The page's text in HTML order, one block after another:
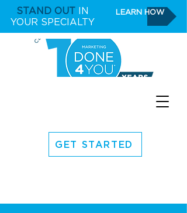
STAND OUT IN
YOUR SPECIALTY
LEARN HOW
GET STARTED